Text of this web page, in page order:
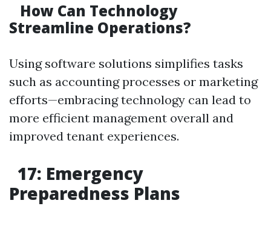
How Can Technology
Streamline Operations?
Using software solutions simplifies tasks
such as accounting processes or marketing
efforts—embracing technology can lead to
more efficient management overall and
improved tenant experiences.
17: Emergency
Preparedness Plans